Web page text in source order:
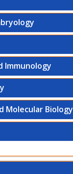
Immunology
Molecular Biology